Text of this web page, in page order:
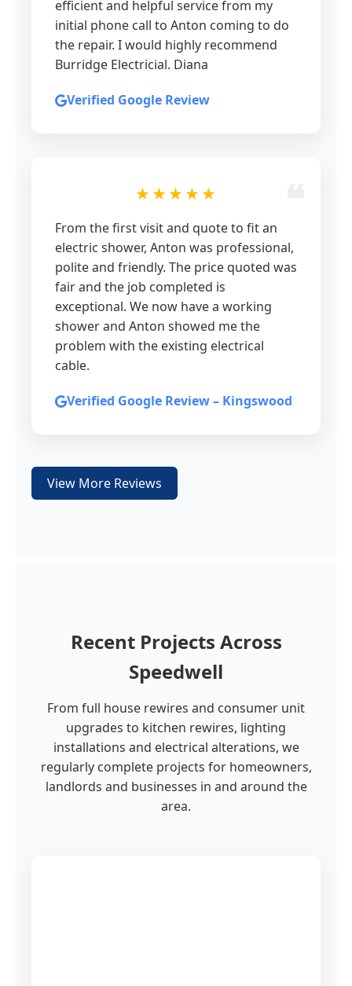
efficient and helpful service from my
initial phone call to Anton coming to do
the repair. I would highly recommend
Burridge Electricial. Diana
Verified Google Review
★★★★★
From the first visit and quote to fit an
electric shower, Anton was professional,
polite and friendly. The price quoted was
fair and the job completed is
exceptional. We now have a working
shower and Anton showed me the
problem with the existing electrical
cable.
Verified Google Review – Kingswood
View More Reviews
Recent Projects Across
Speedwell
From full house rewires and consumer unit
upgrades to kitchen rewires, lighting
installations and electrical alterations, we
regularly complete projects for homeowners,
landlords and businesses in and around the
area.